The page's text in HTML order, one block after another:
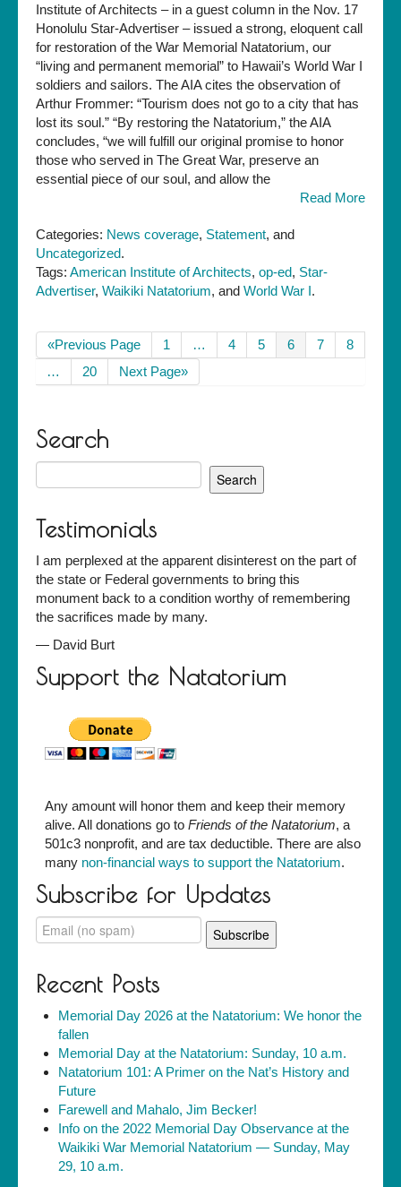
Institute of Architects – in a guest column in the Nov. 17
Honolulu Star-Advertiser – issued a strong, eloquent call
for restoration of the War Memorial Natatorium, our
“living and permanent memorial” to Hawaii’s World War I
soldiers and sailors. The AIA cites the observation of
Arthur Frommer: “Tourism does not go to a city that has
lost its soul.” “By restoring the Natatorium,” the AIA
concludes, “we will fulfill our original promise to honor
those who served in The Great War, preserve an
essential piece of our soul, and allow the
Read More
Categories: News coverage, Statement, and
Uncategorized.
Tags: American Institute of Architects, op-ed, Star-
Advertiser, Waikiki Natatorium, and World War I.
«Previous Page 1 … 4 5 6 7
8
…
20 Next Page»
Search
for:
Testimonials
I am perplexed at the apparent disinterest on the part of
the state or Federal governments to bring this
monument back to a condition worthy of remembering
the sacrifices made by many.
— David Burt
Support the Natatorium
Any amount will honor them and keep their memory
alive. All donations go to Friends of the Natatorium, a
501c3 nonprofit, and are tax deductible. There are also
many non-financial ways to support the Natatorium.
Subscribe for Updates
Recent Posts
Memorial Day 2026 at the Natatorium: We honor the
fallen
Memorial Day at the Natatorium: Sunday, 10 a.m.
Natatorium 101: A Primer on the Nat’s History and
Future
Farewell and Mahalo, Jim Becker!
Info on the 2022 Memorial Day Observance at the
Waikiki War Memorial Natatorium — Sunday, May
29, 10 a.m.